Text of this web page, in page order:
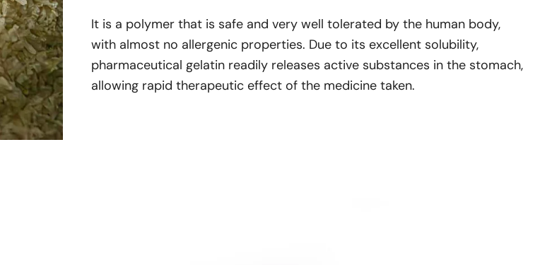
It is a polymer that is safe and very well tolerated by the human body,
with almost no allergenic properties. Due to its excellent solubility,
pharmaceutical gelatin readily releases active substances in the stomach,
allowing rapid therapeutic effect of the medicine taken.